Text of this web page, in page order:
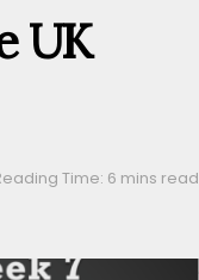
UK
Time: 6 mins read